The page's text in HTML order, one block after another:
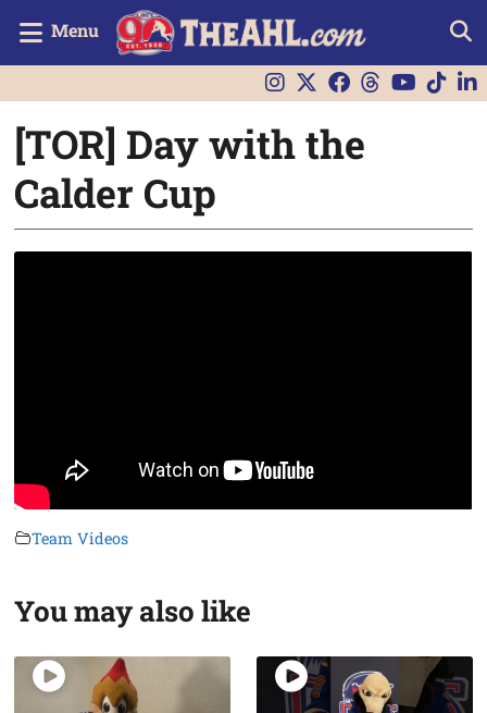
Menu
[TOR] Day with the
Calder Cup
Team Videos
You may also like